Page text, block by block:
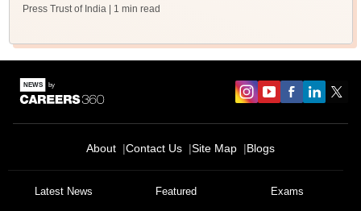
Press Trust of India | 1 min read
About Contact Us Site Map Blogs
Latest News Featured Exams